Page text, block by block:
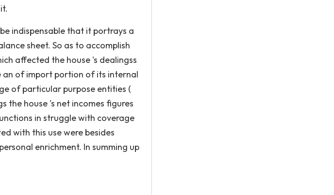
indispensable that it portrays a
sheet. So as to accomplish
affected the house 's dealingss
an of import portion of its internal
of particular purpose entities (
the house 's net incomes figures
in struggle with coverage
with this use were besides
enrichment. In summing up